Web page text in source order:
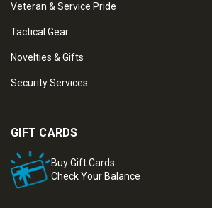
Veteran & Service Pride
Tactical Gear
Novelties & Gifts
Security Services
GIFT CARDS
Buy Gift Cards
Check Your Balance